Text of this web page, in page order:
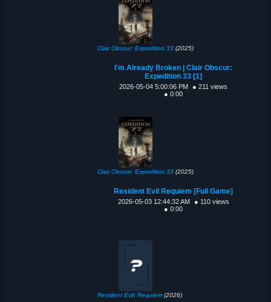
Clair Obscur: Expedition 33 (2025)
I'm Already Broken | Clair Obscur:
Expedition 33 [1]
2026-05-04 5:00:06 PM
● 211 views
● 0:00
Clair Obscur: Expedition 33 (2025)
Resident Evil Requiem [Full Game]
2026-05-03 12:44:32 AM
● 110 views
● 0:00
Resident Evil: Requiem (2026)